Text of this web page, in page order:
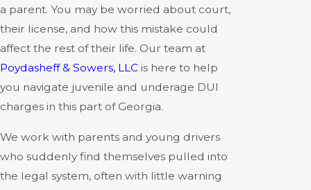
a parent. You may be worried about court,
their license, and how this mistake could
affect the rest of their life. Our team at
Poydasheff & Sowers, LLC is here to help
you navigate juvenile and underage DUI
charges in this part of Georgia.
We work with parents and young drivers
who suddenly find themselves pulled into
the legal system, often with little warning